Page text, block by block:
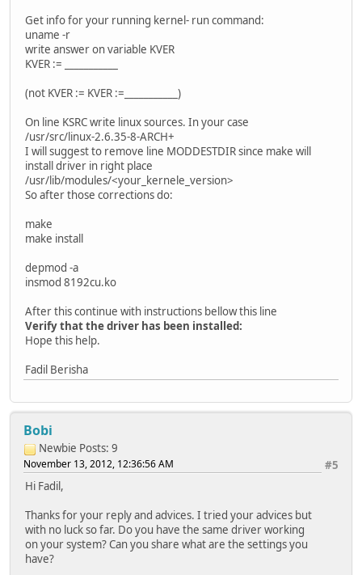
Get info for your running kernel- run command:
uname -r
write answer on variable KVER
KVER := ___________
(not KVER := KVER :=___________)
On line KSRC write linux sources. In your case
/usr/src/linux-2.6.35-8-ARCH+
I will suggest to remove line MODDESTDIR since make will
install driver in right place
/usr/lib/modules/<your_kernele_version>
So after those corrections do:
make
make install
depmod -a
insmod 8192cu.ko
After this continue with instructions bellow this line
Verify that the driver has been installed:
Hope this help.
Fadil Berisha
Bobi
Newbie Posts: 9
#5
November 13, 2012, 12:36:56 AM
Hi Fadil,
Thanks for your reply and advices. I tried your advices but
with no luck so far. Do you have the same driver working
on your system? Can you share what are the settings you
have?